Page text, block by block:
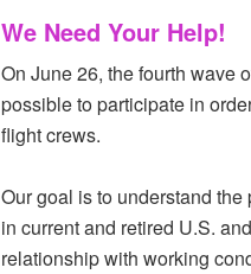
We Need Your Help!
On June 26, the fourth wave
possible to participate in
flight crews.
Our goal is to understand
in current and retired U.S.
relationship with working